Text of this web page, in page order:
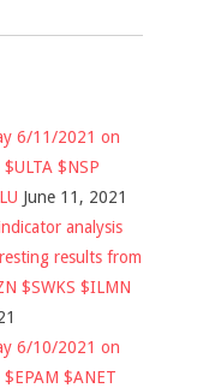
6/11/2021 on
$NSP
June 11, 2021
analysis
results from
$SWKS $ILMN
6/10/2021 on
$ANET